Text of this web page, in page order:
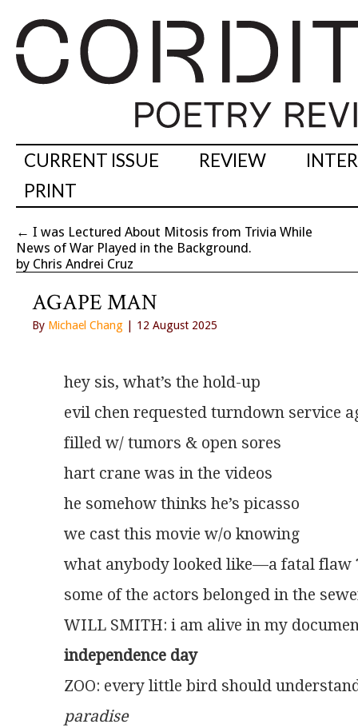
CURRENT ISSUE REVIEW
PRINT
← I was Lectured About Mitosis from Trivia While
News of War Played in the Background.
by Chris Andrei Cruz
AGAPE MAN
By Michael Chang | 12 August 2025
hey sis, what’s the hold-up
evil chen requested turndown service
filled w/ tumors & open sores
hart crane was in the videos
he somehow thinks he’s picasso
we cast this movie w/o knowing
what anybody looked like—a fatal flaw
some of the actors belonged in the
WILL SMITH: i am alive in my
independence day
ZOO: every little bird should
paradise